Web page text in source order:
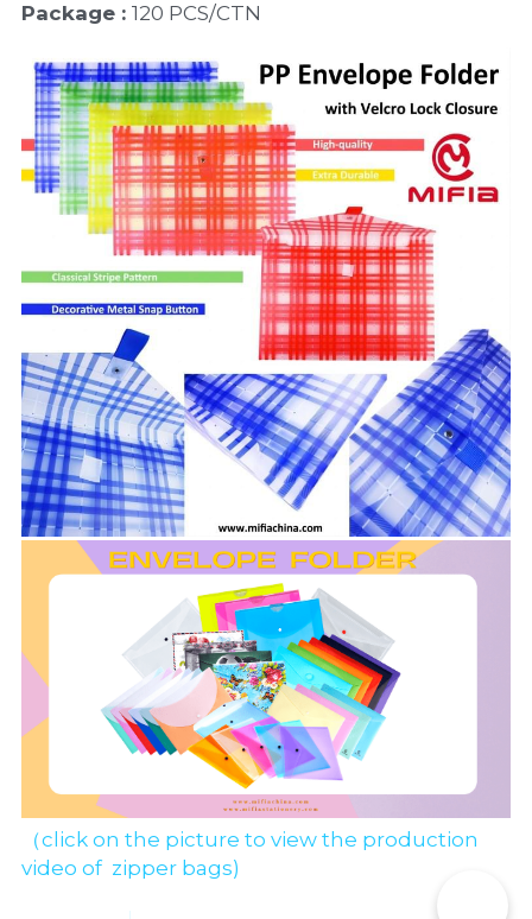
Package : 120 PCS/CTN
（click on the picture to view the production
video of  zipper bags)